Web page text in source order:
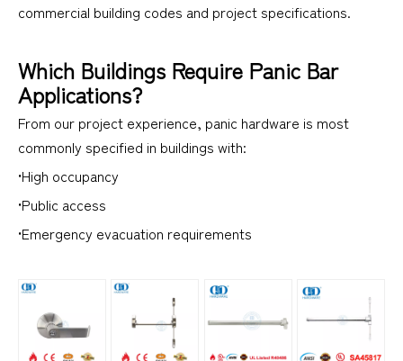
commercial building codes and project specifications.
Which Buildings Require Panic Bar
Applications?
From our project experience, panic hardware is most
commonly specified in buildings with:
•High occupancy
•Public access
•Emergency evacuation requirements